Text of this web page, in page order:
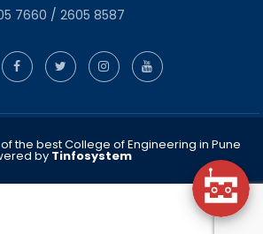
7660 / 2605 8587
the best College of Engineering in Pune
by Tinfosystem